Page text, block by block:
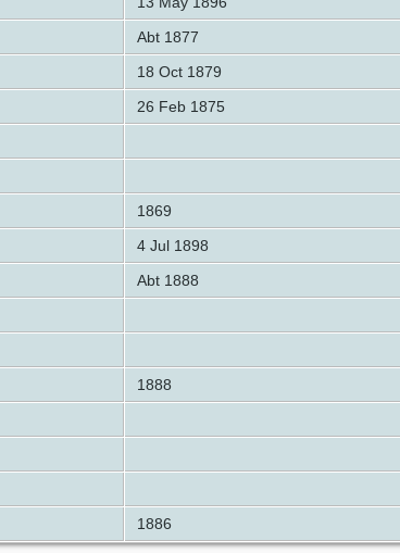
Abt 1877
18 Oct 1879
26 Feb 1875
1869
4 Jul 1898
Abt 1888
1888
1886